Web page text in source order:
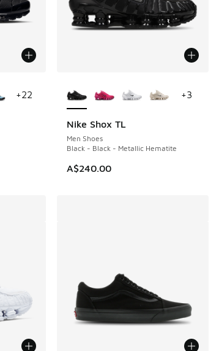
+22
Nike Shox TL
Men Shoes
Black - Black - Metallic Hematite
A$240.00
+3